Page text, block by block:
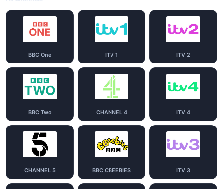
BBC One ITV 1 ITV 2
BBC Two CHANNEL 4 ITV 4
CHANNEL 5 BBC CBEEBIES ITV 3